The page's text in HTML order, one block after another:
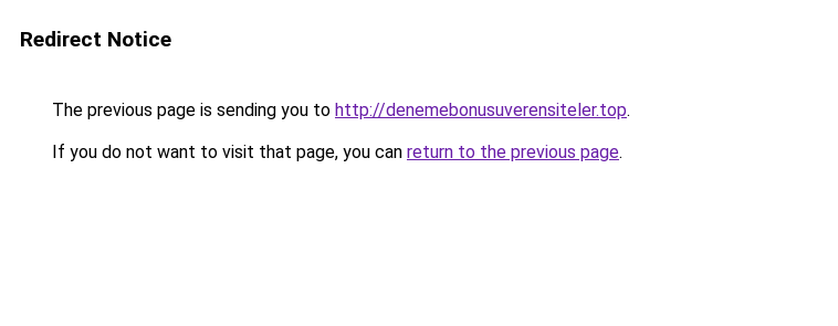
Redirect Notice
The previous page is sending you to http://denemebonusuverensiteler.top.
If you do not want to visit that page, you can return to the previous page.